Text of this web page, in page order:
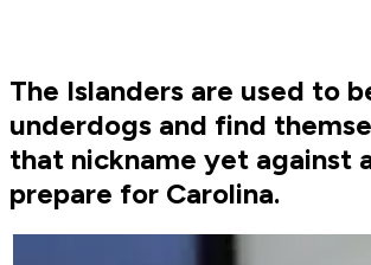
The Islanders are used to
underdogs and find
that nickname yet against
prepare for Carolina.